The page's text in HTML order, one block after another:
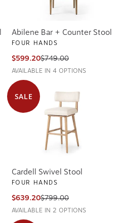
Abilene Bar + Counter Stool
FOUR HANDS
$599.20$749.00
AVAILABLE IN 4 OPTIONS
SALE
Cardell Swivel Stool
FOUR HANDS
$639.20$799.00
AVAILABLE IN 2 OPTIONS